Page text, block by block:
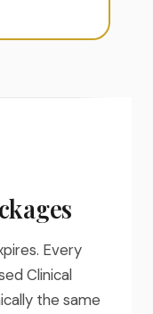
Every
Clinical
the same